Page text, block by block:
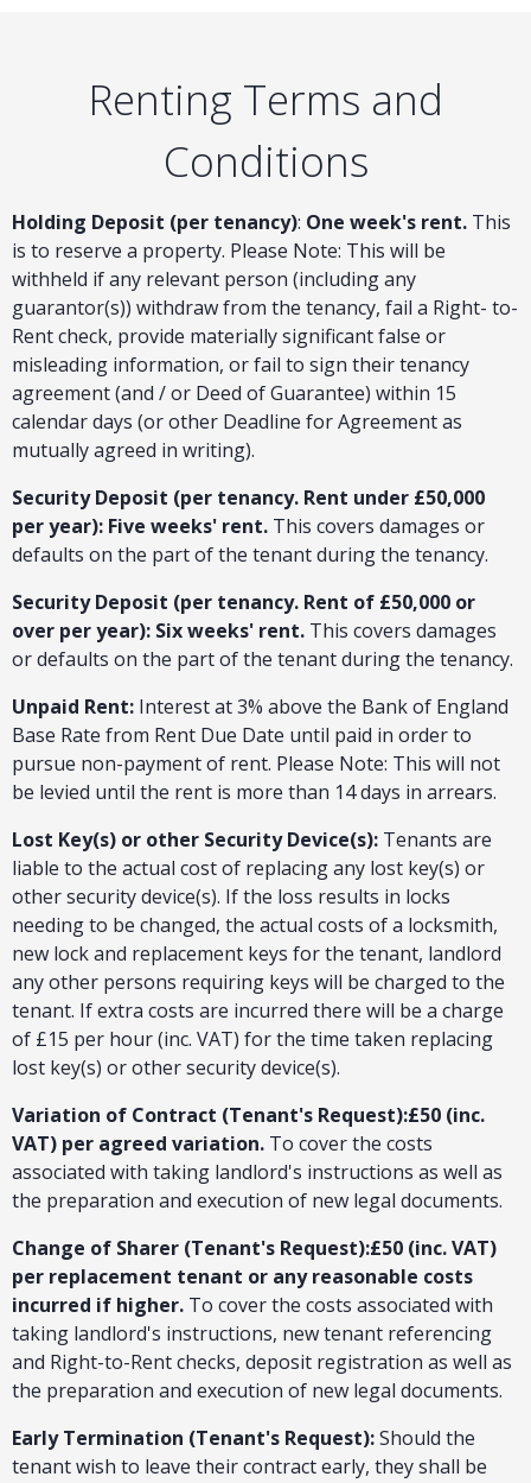
Renting Terms and
Conditions
Holding Deposit (per tenancy): One week's rent. This
is to reserve a property. Please Note: This will be
withheld if any relevant person (including any
guarantor(s)) withdraw from the tenancy, fail a Right- to-
Rent check, provide materially significant false or
misleading information, or fail to sign their tenancy
agreement (and / or Deed of Guarantee) within 15
calendar days (or other Deadline for Agreement as
mutually agreed in writing).
Security Deposit (per tenancy. Rent under £50,000
per year): Five weeks' rent. This covers damages or
defaults on the part of the tenant during the tenancy.
Security Deposit (per tenancy. Rent of £50,000 or
over per year): Six weeks' rent. This covers damages
or defaults on the part of the tenant during the tenancy.
Unpaid Rent: Interest at 3% above the Bank of England
Base Rate from Rent Due Date until paid in order to
pursue non-payment of rent. Please Note: This will not
be levied until the rent is more than 14 days in arrears.
Lost Key(s) or other Security Device(s): Tenants are
liable to the actual cost of replacing any lost key(s) or
other security device(s). If the loss results in locks
needing to be changed, the actual costs of a locksmith,
new lock and replacement keys for the tenant, landlord
any other persons requiring keys will be charged to the
tenant. If extra costs are incurred there will be a charge
of £15 per hour (inc. VAT) for the time taken replacing
lost key(s) or other security device(s).
Variation of Contract (Tenant's Request):£50 (inc.
VAT) per agreed variation. To cover the costs
associated with taking landlord's instructions as well as
the preparation and execution of new legal documents.
Change of Sharer (Tenant's Request):£50 (inc. VAT)
per replacement tenant or any reasonable costs
incurred if higher. To cover the costs associated with
taking landlord's instructions, new tenant referencing
and Right-to-Rent checks, deposit registration as well as
the preparation and execution of new legal documents.
Early Termination (Tenant's Request):Should the
tenant wish to leave their contract early, they shall be